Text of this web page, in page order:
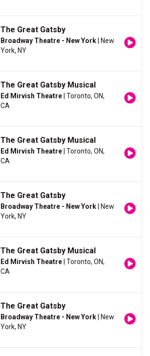
The Great Gatsby
Broadway Theatre - New York | New
York, NY
The Great Gatsby Musical
Ed Mirvish Theatre | Toronto, ON,
CA
The Great Gatsby Musical
Ed Mirvish Theatre | Toronto, ON,
CA
The Great Gatsby
Broadway Theatre - New York | New
York, NY
The Great Gatsby Musical
Ed Mirvish Theatre | Toronto, ON,
CA
The Great Gatsby
Broadway Theatre - New York | New
York, NY